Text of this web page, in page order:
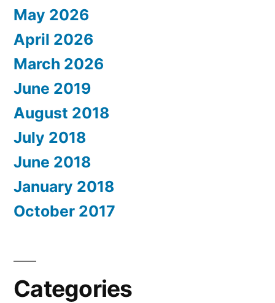
May 2026
April 2026
March 2026
June 2019
August 2018
July 2018
June 2018
January 2018
October 2017
Categories